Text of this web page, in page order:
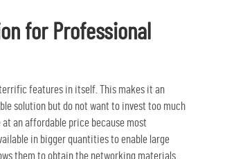
for Professional
terrific features in itself. This makes it an
solution but do not want to invest too much
an affordable price because most
in bigger quantities to enable large
them to obtain the networking materials